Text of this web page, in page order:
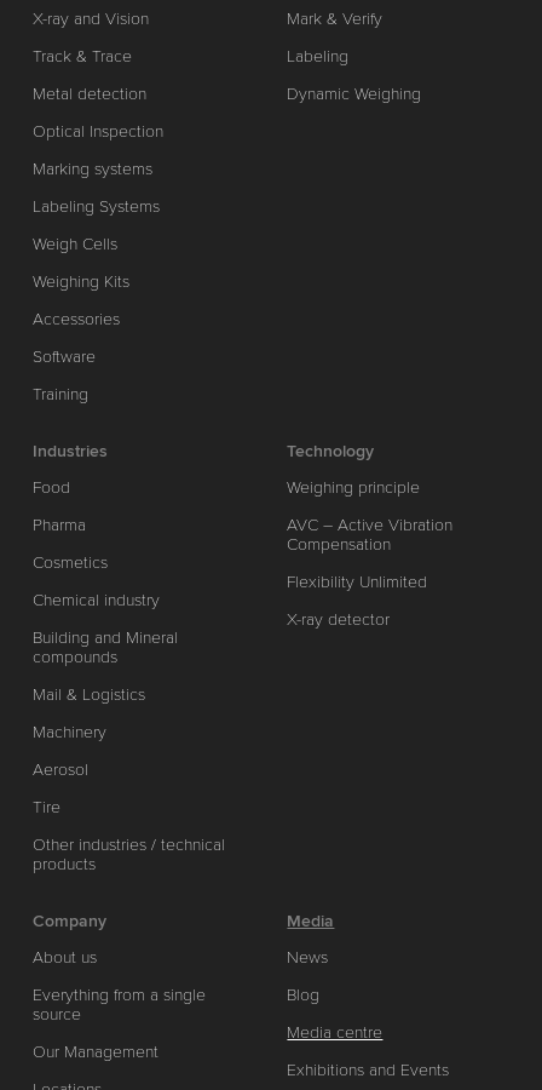
X-ray and Vision
Track & Trace
Metal detection
Optical Inspection
Marking systems
Labeling Systems
Weigh Cells
Weighing Kits
Accessories
Software
Training
Mark & Verify
Labeling
Dynamic Weighing
Industries
Food
Pharma
Cosmetics
Chemical industry
Building and Mineral
compounds
Mail & Logistics
Machinery
Aerosol
Tire
Other industries / technical
products
Technology
Weighing principle
AVC – Active Vibration
Compensation
Flexibility Unlimited
X-ray detector
Company
About us
Everything from a single
source
Our Management
Media
News
Blog
Media centre
Exhibitions and Events